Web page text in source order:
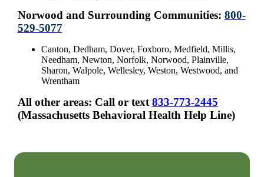
Norwood and Surrounding Communities: 800-
529-5077
Canton, Dedham, Dover, Foxboro, Medfield, Millis,
Needham, Newton, Norfolk, Norwood, Plainville,
Sharon, Walpole, Wellesley, Weston, Westwood, and
Wrentham
All other areas: Call or text833-773-2445
(Massachusetts Behavioral Health Help Line)